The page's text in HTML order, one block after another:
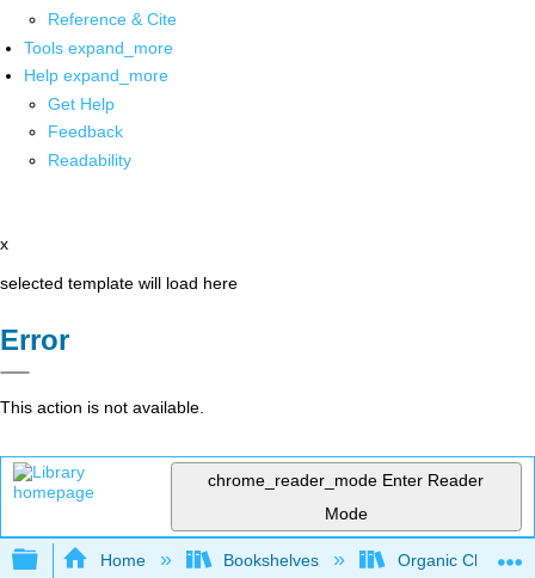
Reference & Cite
Tools expand_more
Help expand_more
Get Help
Feedback
Readability
x
selected template will load here
Error
This action is not available.
chrome_reader_mode Enter Reader
Mode
Expand/collapse global hierarchy
Home Bookshelves Organic